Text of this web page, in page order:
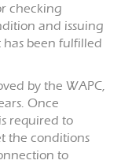
checking
and issuing
been fulfilled
by the WAPC,
Once
required to
the conditions
to